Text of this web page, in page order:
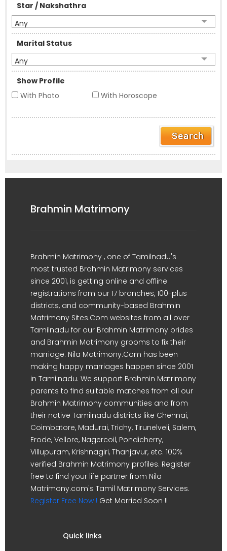
Star / Nakshathra
Any
Marital Status
Any
Show Profile
With Photo
With Horoscope
Brahmin Matrimony
Brahmin Matrimony , one of Tamilnadu's
most trusted Brahmin Matrimony services
since 2001, is getting online and offline
registrations from our 17 branches, 100-plus
districts, and community-based Brahmin
Matrimony Sites.Com websites from all over
Tamilnadu for our Brahmin Matrimony brides
and Brahmin Matrimony grooms to fix their
marriage. Nila Matrimony.Com has been
making happy marriages happen since 2001
in Tamilnadu. We support Brahmin Matrimony
parents to find suitable matches from all our
Brahmin Matrimony communities and from
their native Tamilnadu districts like Chennai,
Coimbatore, Madurai, Trichy, Tirunelveli, Salem,
Erode, Vellore, Nagercoil, Pondicherry,
Villupuram, Krishnagiri, Thanjavur, etc. 100%
verified Brahmin Matrimony profiles. Register
free to find your life partner from Nila
Matrimony.com's Tamil Matrimony Services.
Register Free Now ! Get Married Soon !!
Quick links